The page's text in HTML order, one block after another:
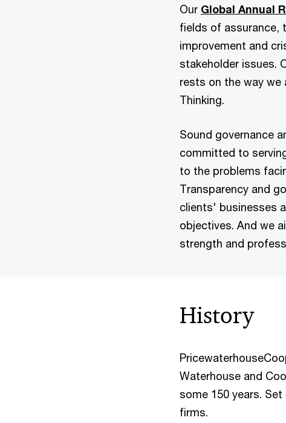
Our Global Annual
fields of assurance,
improvement and
stakeholder issues.
rests on the way we
Thinking.
Sound governance
committed to
to the problems
Transparency and
clients' businesses
objectives. And we
strength and
History
Waterhouse and
some 150 years.
firms.